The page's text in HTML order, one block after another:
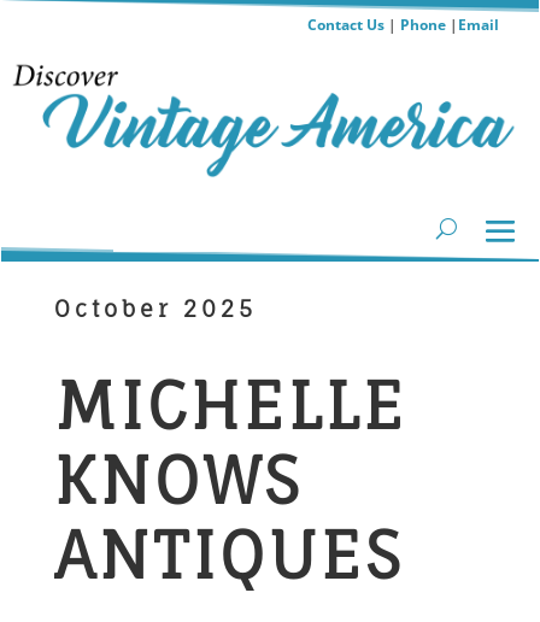
Contact Us| Phone| Email
October 2025
MICHELLE
KNOWS
ANTIQUES